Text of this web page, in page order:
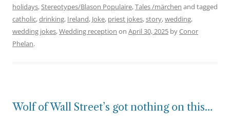
holidays,Stereotypes/Blason Populaire,Tales /märchen and tagged
catholic,drinking, Ireland, Joke, priest jokes,story,wedding,
wedding jokes,Wedding reception on April 30, 2025 byConor
Phelan.
Wolf of Wall Street’s got nothing on this…